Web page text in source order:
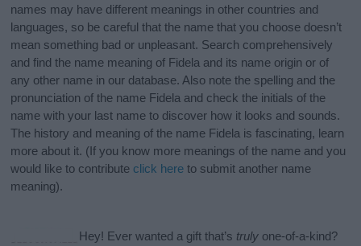
names may have different meanings in other countries and
languages, so be careful that the name that you choose doesn’t
mean something bad or unpleasant. Search comprehensively
and find the name meaning of Fidela and its name origin or of
any other name in our database. Also note the spelling and the
pronunciation of the name Fidela and check the initials of the
name with your last name to discover how it looks and sounds.
The history and meaning of the name Fidela is fascinating, learn
more about it. (If you know more meanings of the name and you
would like to contribute click here to submit another name
meaning).
Hey! Ever wanted a gift that’s truly one-of-a-kind?